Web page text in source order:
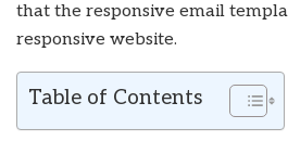
that the responsive email
responsive website.
Table of Contents